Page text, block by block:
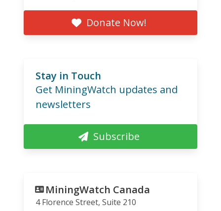
Donate Now!
Stay in Touch
Get MiningWatch updates and
newsletters
Subscribe
MiningWatch Canada
4 Florence Street, Suite 210